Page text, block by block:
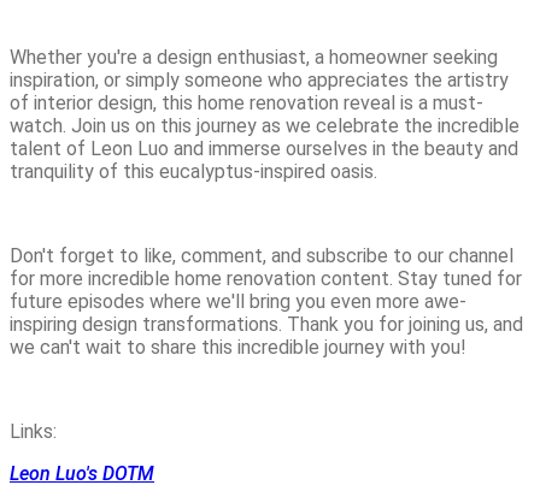
Whether you're a design enthusiast, a homeowner seeking
inspiration, or simply someone who appreciates the artistry
of interior design, this home renovation reveal is a must-
watch. Join us on this journey as we celebrate the incredible
talent of Leon Luo and immerse ourselves in the beauty and
tranquility of this eucalyptus-inspired oasis.
Don't forget to like, comment, and subscribe to our channel
for more incredible home renovation content. Stay tuned for
future episodes where we'll bring you even more awe-
inspiring design transformations. Thank you for joining us, and
we can't wait to share this incredible journey with you!
Links:
Leon Luo's DOTM